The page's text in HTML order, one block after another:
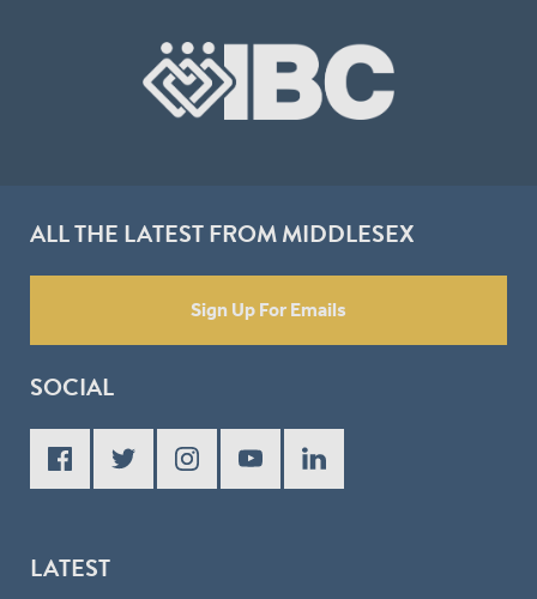
ALL THE LATEST FROM MIDDLESEX
Sign Up For Emails
SOCIAL
LATEST